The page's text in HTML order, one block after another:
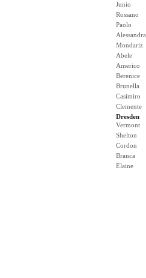
Junio
Rossano
Paolo
Alessandra
Mondariz
Abele
Americo
Berenice
Brunella
Casimiro
Clemente
Dresden
Vermont
Shelton
Cordon
Branca
Elaine